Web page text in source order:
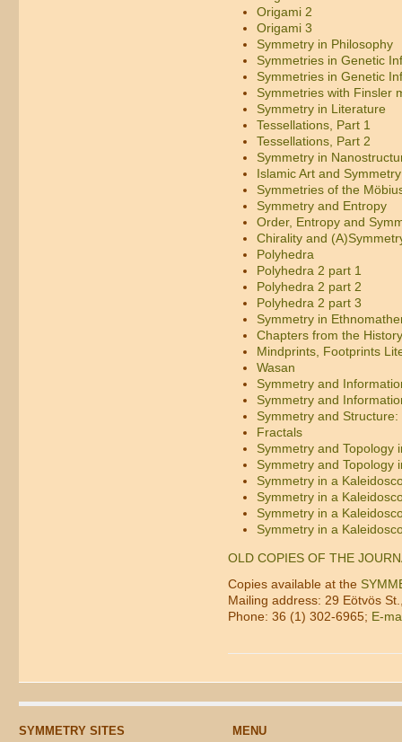
Origami 2
Origami 3
Symmetry in Philosophy
Symmetries in Genetic
Symmetries in Genetic
Symmetries with Finsler
Symmetry in Literature
Tessellations, Part 1
Tessellations, Part 2
Symmetry in
Islamic Art and Symmetry
Symmetries of the
Symmetry and Entropy
Order, Entropy and
Chirality and
Polyhedra
Polyhedra 2 part 1
Polyhedra 2 part 2
Polyhedra 2 part 3
Symmetry in
Chapters from the
Mindprints, Footprints
Wasan
Symmetry and
Symmetry and
Symmetry and
Fractals
Symmetry and Topology
Symmetry and Topology
Symmetry in a
Symmetry in a
Symmetry in a
Symmetry in a
OLD COPIES OF THE
Copies available at the
Mailing address: 29 Eötvös
Phone: 36 (1) 302-6965; E-
SYMMETRY SITES MENU